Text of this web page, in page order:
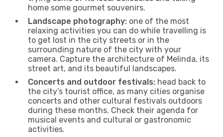
home some gourmet souvenirs.
Landscape photography: one of the most
relaxing activities you can do while travelling is
to get lost in the city streets or in the
surrounding nature of the city with your
camera. Capture the architecture of Melinda, its
street art, and its beautiful landscapes.
Concerts and outdoor festivals: head back to
the city’s tourist office, as many cities organise
concerts and other cultural festivals outdoors
during these months. Check their agenda for
musical events and cultural or gastronomic
activities.